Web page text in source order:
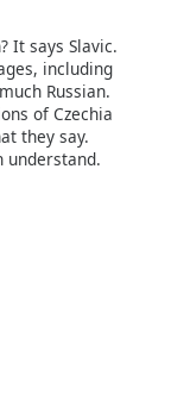
It says Slavic.
including
Russian.
of Czechia
they say.
understand.